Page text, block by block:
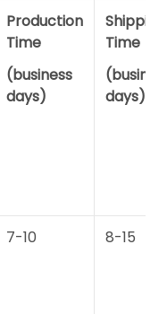
Production
Time
(business
days)
Shipping
Time
days)
7-10 8-15